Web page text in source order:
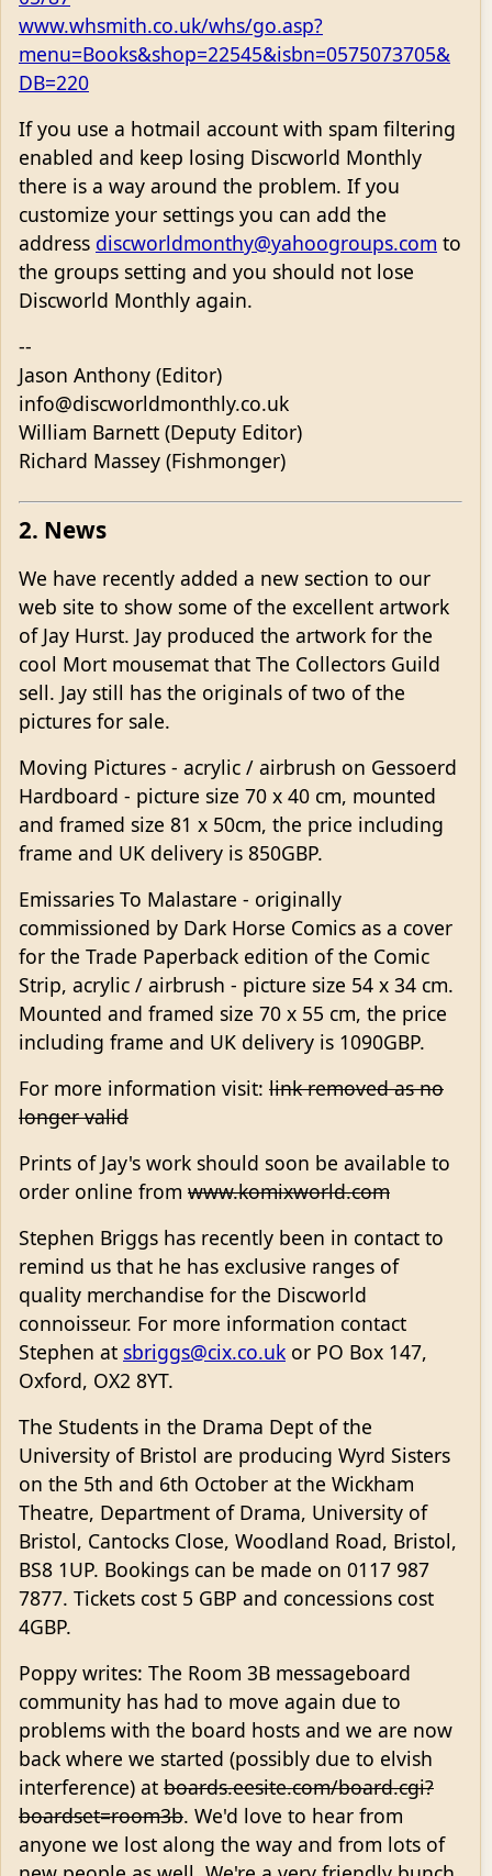
www.whsmith.co.uk/whs/go.asp?
menu=Books&shop=22545&isbn=0575073705&
DB=220
If you use a hotmail account with spam filtering
enabled and keep losing Discworld Monthly
there is a way around the problem. If you
customize your settings you can add the
address discworldmonthy@yahoogroups.com to
the groups setting and you should not lose
Discworld Monthly again.
--
Jason Anthony (Editor)
info@discworldmonthly.co.uk
William Barnett (Deputy Editor)
Richard Massey (Fishmonger)
2. News
We have recently added a new section to our
web site to show some of the excellent artwork
of Jay Hurst. Jay produced the artwork for the
cool Mort mousemat that The Collectors Guild
sell. Jay still has the originals of two of the
pictures for sale.
Moving Pictures - acrylic / airbrush on Gessoerd
Hardboard - picture size 70 x 40 cm, mounted
and framed size 81 x 50cm, the price including
frame and UK delivery is 850GBP.
Emissaries To Malastare - originally
commissioned by Dark Horse Comics as a cover
for the Trade Paperback edition of the Comic
Strip, acrylic / airbrush - picture size 54 x 34 cm.
Mounted and framed size 70 x 55 cm, the price
including frame and UK delivery is 1090GBP.
For more information visit: link removed as no
longer valid
Prints of Jay's work should soon be available to
order online from www.komixworld.com
Stephen Briggs has recently been in contact to
remind us that he has exclusive ranges of
quality merchandise for the Discworld
connoisseur. For more information contact
Stephen at sbriggs@cix.co.uk or PO Box 147,
Oxford, OX2 8YT.
The Students in the Drama Dept of the
University of Bristol are producing Wyrd Sisters
on the 5th and 6th October at the Wickham
Theatre, Department of Drama, University of
Bristol, Cantocks Close, Woodland Road, Bristol,
BS8 1UP. Bookings can be made on 0117 987
7877. Tickets cost 5 GBP and concessions cost
4GBP.
Poppy writes: The Room 3B messageboard
community has had to move again due to
problems with the board hosts and we are now
back where we started (possibly due to elvish
interference) at boards.eesite.com/board.cgi?
boardset=room3b. We'd love to hear from
anyone we lost along the way and from lots of